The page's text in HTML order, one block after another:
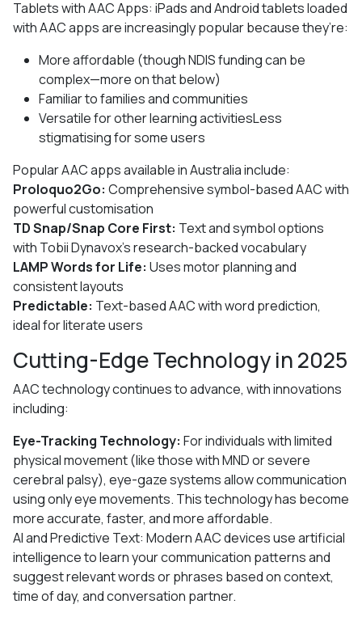
Tablets with AAC Apps: iPads and Android tablets loaded
with AAC apps are increasingly popular because they’re:
More affordable (though NDIS funding can be
complex—more on that below)
Familiar to families and communities
Versatile for other learning activitiesLess
stigmatising for some users
Popular AAC apps available in Australia include:
Proloquo2Go: Comprehensive symbol-based AAC with
powerful customisation
TD Snap/Snap Core First: Text and symbol options
with Tobii Dynavox’s research-backed vocabulary
LAMP Words for Life: Uses motor planning and
consistent layouts
Predictable: Text-based AAC with word prediction,
ideal for literate users
Cutting-Edge Technology in 2025
AAC technology continues to advance, with innovations
including:
Eye-Tracking Technology: For individuals with limited
physical movement (like those with MND or severe
cerebral palsy), eye-gaze systems allow communication
using only eye movements. This technology has become
more accurate, faster, and more affordable.
AI and Predictive Text: Modern AAC devices use artificial
intelligence to learn your communication patterns and
suggest relevant words or phrases based on context,
time of day, and conversation partner.